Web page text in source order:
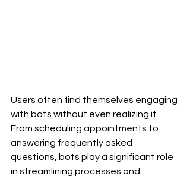
Users often find themselves engaging
with bots without even realizing it.
From scheduling appointments to
answering frequently asked
questions, bots play a significant role
in streamlining processes and